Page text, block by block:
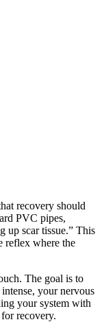
recovery should
PVC pipes,
up scar tissue.” This
reflex where the
The goal is to
your nervous
your system with
recovery.